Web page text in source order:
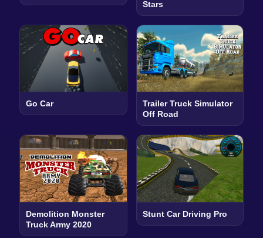
Stars
Go Car
Trailer Truck Simulator
Off Road
Demolition Monster
Truck Army 2020
Stunt Car Driving Pro